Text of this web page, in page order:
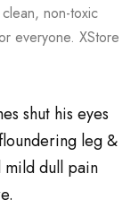
non-toxic
everyone. XStore
shut his eyes
leg &
mild dull pain